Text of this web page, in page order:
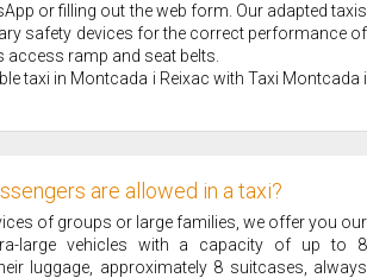
or filling out the web form. Our adapted taxis
safety devices for the correct performance of
access ramp and seat belts.
taxi in Montcada i Reixac with Taxi Montcada i
are allowed in a taxi?
of groups or large families, we offer you our
large vehicles with a capacity of up to 8
luggage, approximately 8 suitcases, always